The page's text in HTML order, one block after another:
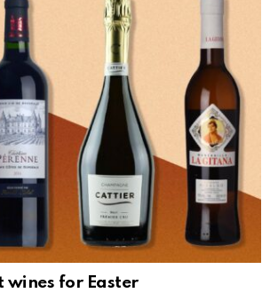
wines for Easter